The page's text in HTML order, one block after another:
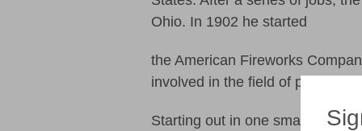
Ohio. In 1902 he started
the American Fireworks
involved in the field of
Starting out in one small